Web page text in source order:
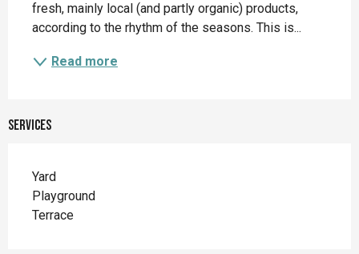
fresh, mainly local (and partly organic) products,
according to the rhythm of the seasons. This is...
Read more
Services
Yard
Playground
Terrace